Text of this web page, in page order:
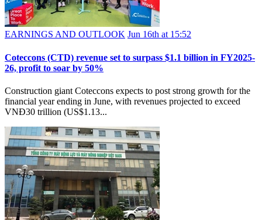
EARNINGS AND OUTLOOK Jun 16th at 15:52
Coteccons (CTD) revenue set to surpass $1.1 billion in FY2025-
26, profit to soar by 50%
Construction giant Coteccons expects to post strong growth for the
financial year ending in June, with revenues projected to exceed
VNĐ30 trillion (US$1.13...